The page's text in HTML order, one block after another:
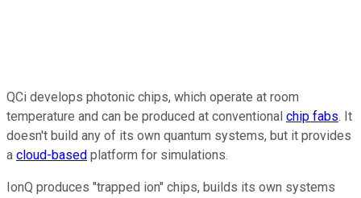
QCi develops photonic chips, which operate at room
temperature and can be produced at conventional chip fabs. It
doesn't build any of its own quantum systems, but it provides
a cloud-based platform for simulations.
IonQ produces "trapped ion" chips, builds its own systems